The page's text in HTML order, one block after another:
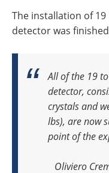
The installation of
detector was
All of the 19
detector,
crystals and
lbs), are now
point of the
Oliviero